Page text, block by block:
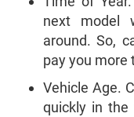
next model
around. So,
pay you more
Vehicle Age.
quickly in